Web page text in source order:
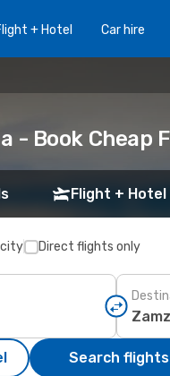
+ Hotel Car hire
- Book Cheap
Flight + Hotel
Direct flights only
Search flights